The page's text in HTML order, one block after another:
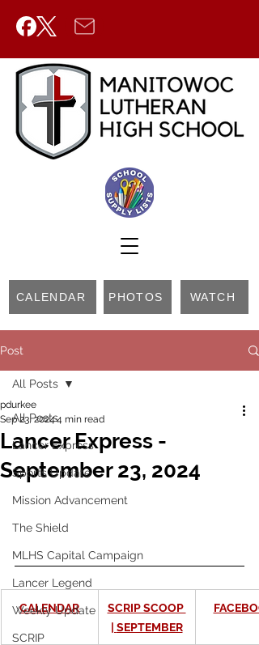
CALENDAR PHOTOS WATCH
Post
All Posts
Lancer Express
Sports Update
Mission Advancement
The Shield
MLHS Capital Campaign
Lancer Legend
Weekly Update
SCRIP
All Posts
Lancer Express -
September 23, 2024
pdurkee
Sep 23, 20244 min read
CALENDAR
SCRIP SCOOP
| SEPTEMBER